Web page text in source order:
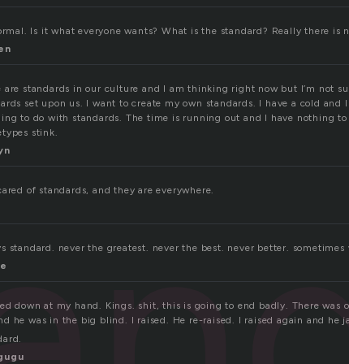
Is it what everyone wants? What is the standard? Really there is
are standards in our culture and I am thinking right now but I’m not
set upon us. I want to create my own standards. I have a cold and
to do with standards. The time is running out and I have nothing to
stink.
of standards, and they are everywhere.
standard. never the greatest. never the best. never better. sometimes
down at my hand. Kings. shit, this is going to end badly. There was
he was in the big blind. I raised. He re-raised. I raised again and he